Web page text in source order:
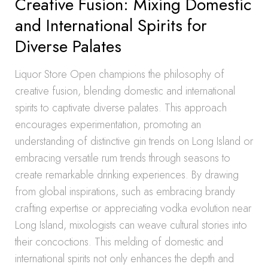
and International Spirits for
Diverse Palates
Liquor Store Open champions the philosophy of
creative fusion, blending domestic and international
spirits to captivate diverse palates. This approach
encourages experimentation, promoting an
understanding of distinctive gin trends on Long Island or
embracing versatile rum trends through seasons to
create remarkable drinking experiences. By drawing
from global inspirations, such as embracing brandy
crafting expertise or appreciating vodka evolution near
Long Island, mixologists can weave cultural stories into
their concoctions. This melding of domestic and
international spirits not only enhances the depth and